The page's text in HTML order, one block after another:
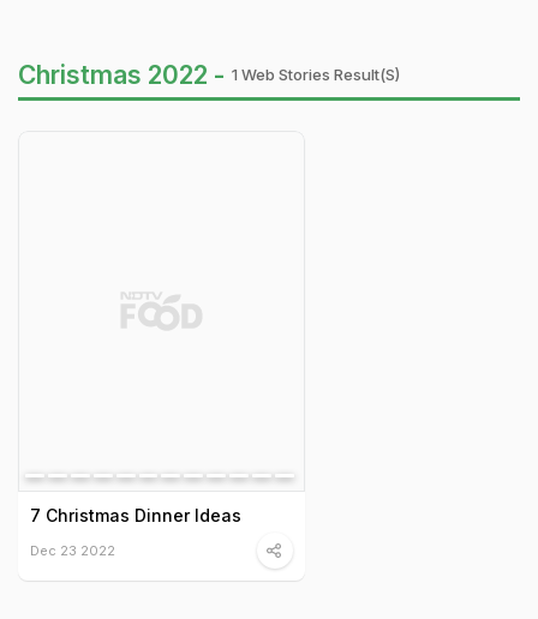
Christmas 2022 - 1 Web Stories Result(s)
7 Christmas Dinner Ideas
Dec 23 2022